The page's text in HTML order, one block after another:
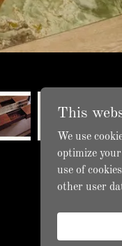
This
We use
optimize
use of
other user